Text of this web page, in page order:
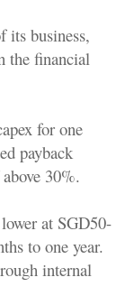
its business,
the financial
for one
payback
30%.
at SGD50-
to one year.
internal